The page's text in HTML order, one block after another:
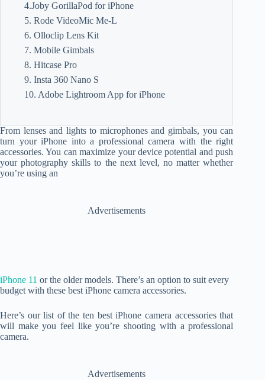
4.Joby GorillaPod for iPhone
5. Rode VideoMic Me-L
6. Olloclip Lens Kit
7. Mobile Gimbals
8. Hitcase Pro
9. Insta 360 Nano S
10. Adobe Lightroom App for iPhone
From lenses and lights to microphones and gimbals, you can
turn your iPhone into a professional camera with the right
accessories. You can maximize your device potential and push
your photography skills to the next level, no matter whether
you’re using an
Advertisements
iPhone 11 or the older models. There’s an option to suit every
budget with these best iPhone camera accessories.
Here’s our list of the ten best iPhone camera accessories that
will make you feel like you’re shooting with a professional
camera.
Advertisements